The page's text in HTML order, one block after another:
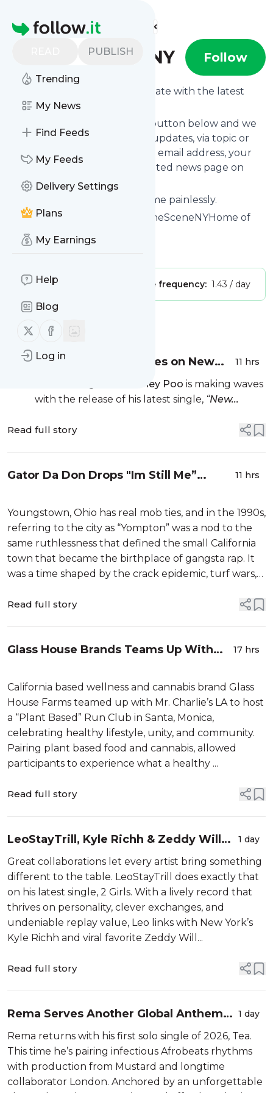
Homepage
PUBLISH
Trending
My News
Find Feeds
My Feeds
Delivery Settings
Plans
My Earnings
Help
Blog
Follow us on X (twitter)
Follow us on Facebook
Log in
Find more feeds
OnTheSceneNY Follow
Want to keep yourself up to date with the latest
news fromOnTheSceneNY
Subscribe using the "Follow" button below and we
provide you with customized updates, via topic or
tag, that get delivered to your email address, your
smartphone or on your dedicated news page on
follow.it.
You can unsubscribe at any time painlessly.
Title ofOnTheSceneNY
: "OnTheSceneNYHome of
the Indie Artist"
Publisher: Message frequency: 1.43 / day
MessageHistory
Shaney Poo Unites Cultures on New
Single "New World Bounce”
11 hrs
Shaney Poo is making waves
with the release of his latest single, “New...
Read full story
Gator Da Don Drops "Im Still Me”
11 hrs
Youngstown, Ohio has real mob ties, and in the 1990s,
referring to the city as “Yompton” was a nod to the
same ruthlessness that defined the small California
town that became the birthplace of gangsta rap. It
was a time shaped by the crack epidemic, turf wars,
Read full story
Glass House Brands Teams Up With
Club Event
17 hrs
California based wellness and cannabis brand Glass
House Farms teamed up with Mr. Charlie’s LA to host
a “Plant Based” Run Club in Santa, Monica,
celebrating healthy lifestyle, unity, and community.
Pairing plant based food and cannabis, allowed
participants to experience what a healthy ...
Read full story
LeoStayTrill, Kyle Richh & Zeddy Will
Bridge London & New York On "2 Girls”
1 day
Great collaborations let every artist bring something
different to the table. LeoStayTrill does exactly that
on his latest single, 2 Girls. With a lively record that
thrives on personality, clever exchanges, and
undeniable replay value, Leo links with New York’s
Kyle Richh and viral favorite Zeddy Will...
Read full story
Rema Serves Another Global Anthem
With "Tea”
1 day
Rema returns with his first solo single of 2026, Tea.
This time he’s pairing infectious Afrobeats rhythms
with production from Mustard and longtime
collaborator London. Anchored by an unforgettable